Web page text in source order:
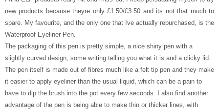
new products because theyre only £1.50/£3.50 and its not that much to
spare. My favourite, and the only one that Ive actually repurchased, is the
Waterproof Eyeliner Pen.
The packaging of this pen is pretty simple, a nice shiny pen with a
slightly curved design, some writing telling you what it is and a clicky lid.
The pen itself is made out of fibres much like a felt tip pen and they make
it easier to apply eyeliner than the usual liquid, which can be a pain to
have to dip the brush into the pot every few seconds. I also find another
advantage of the pen is being able to make thin or thicker lines, with